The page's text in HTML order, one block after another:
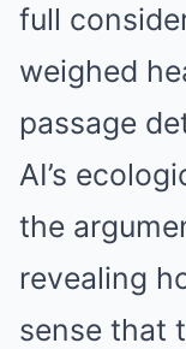
full
weighed
passage
AI’s
the
revealing
sense that